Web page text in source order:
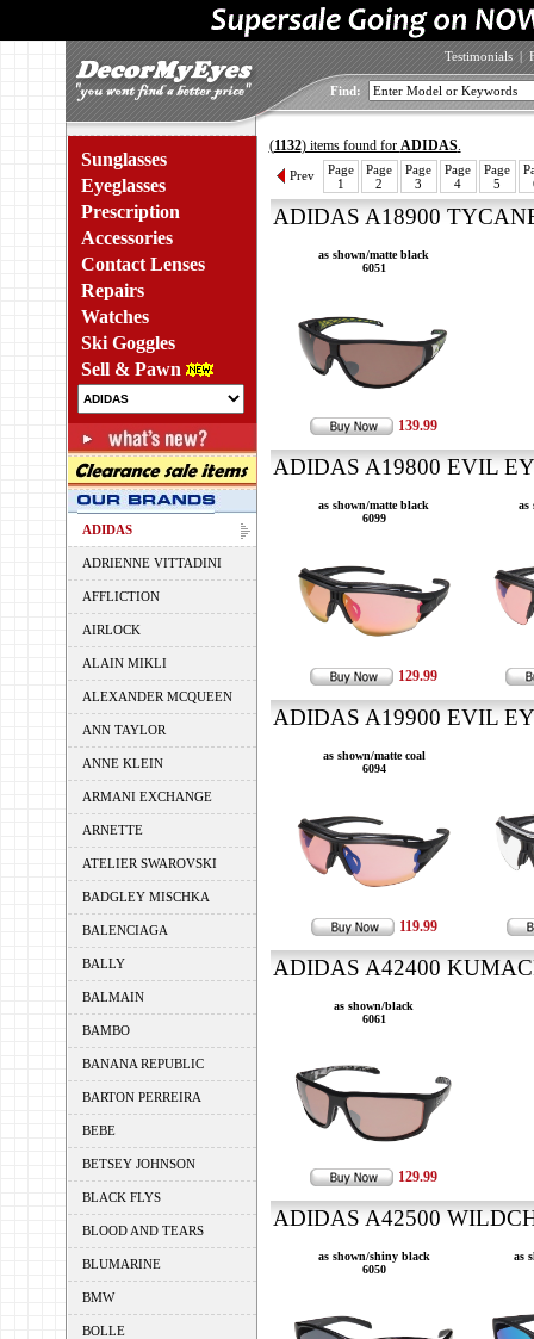
Testimonials |
Find:
Sunglasses
Eyeglasses
Prescription
Accessories
Contact Lenses
Repairs
Watches
Ski Goggles
Sell & Pawn
ADIDAS
ADRIENNE VITTADINI
AFFLICTION
AIRLOCK
ALAIN MIKLI
ALEXANDER MCQUEEN
ANN TAYLOR
ANNE KLEIN
ARMANI EXCHANGE
ARNETTE
ATELIER SWAROVSKI
BADGLEY MISCHKA
BALENCIAGA
BALLY
BALMAIN
BAMBO
BANANA REPUBLIC
BARTON PERREIRA
BEBE
BETSEY JOHNSON
BLACK FLYS
BLOOD AND TEARS
BLUMARINE
BMW
BOLLE
(1132) items found for ADIDAS.
Prev
Page
1
Page
2
Page
3
Page
4
Page
5
ADIDAS A18900
as shown/matte black
6051
139.99
ADIDAS A19800 EVIL
as shown/matte black
6099
129.99
as
ADIDAS A19900 EVIL
as shown/matte coal
6094
119.99
ADIDAS A42400
as shown/black
6061
129.99
ADIDAS A42500
as shown/shiny black
6050
as